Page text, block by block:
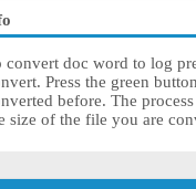
convert doc word to log
Press the green
before. The
size of the file you are